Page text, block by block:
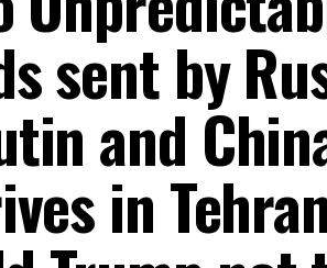
sent by
and
in